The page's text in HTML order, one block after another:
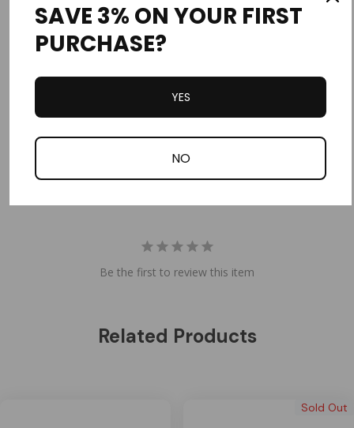
Write a Review
Ask a Question
Reviews
Be the first to review this item
Related Products
Sold Out
SAVE 3% ON YOUR FIRST
PURCHASE?
YES
NO